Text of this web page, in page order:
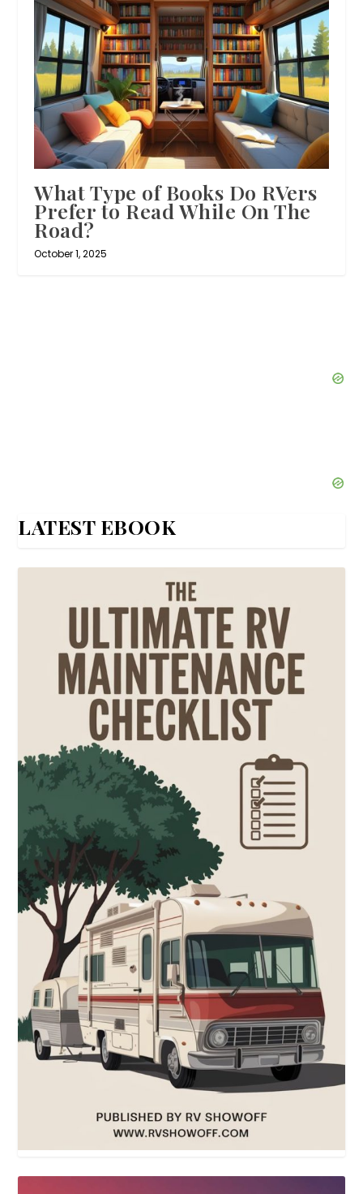
What Type of Books Do RVers
Prefer to Read While On The
Road?
October 1, 2025
LATEST EBOOK